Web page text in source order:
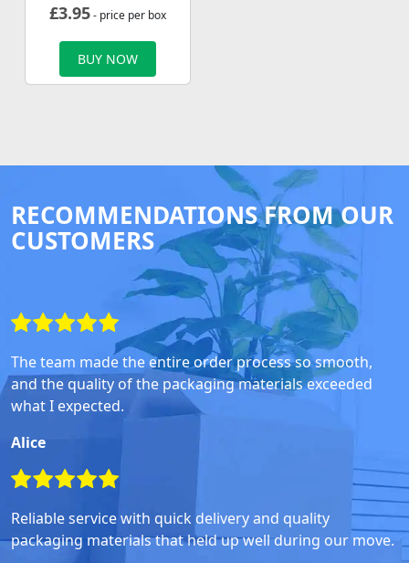
£3.95- price per box
BUY NOW
RECOMMENDATIONS FROM OUR
CUSTOMERS
The team made the entire order process so smooth,
and the quality of the packaging materials exceeded
what I expected.
Alice
Reliable service with quick delivery and quality
packaging materials that held up well during our move.